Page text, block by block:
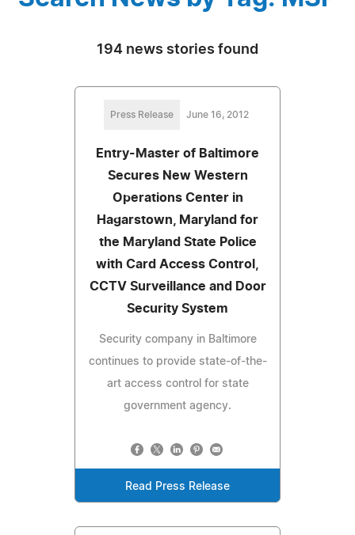
194 news stories found
Press Release June 16, 2012
Entry-Master of Baltimore
Secures New Western
Operations Center in
Hagarstown, Maryland for
the Maryland State Police
with Card Access Control,
CCTV Surveillance and Door
Security System
Security company in Baltimore
continues to provide state-of-the-
art access control for state
government agency.
Read Press Release